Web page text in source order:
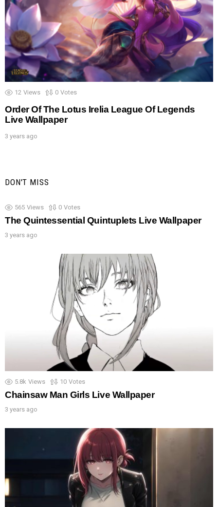
12 Views 0 Votes
Order Of The Lotus Irelia League Of Legends
Live Wallpaper
3 years ago
DON'T MISS
565 Views 0 Votes
The Quintessential Quintuplets Live Wallpaper
3 years ago
5.8k Views 10 Votes
Chainsaw Man Girls Live Wallpaper
3 years ago